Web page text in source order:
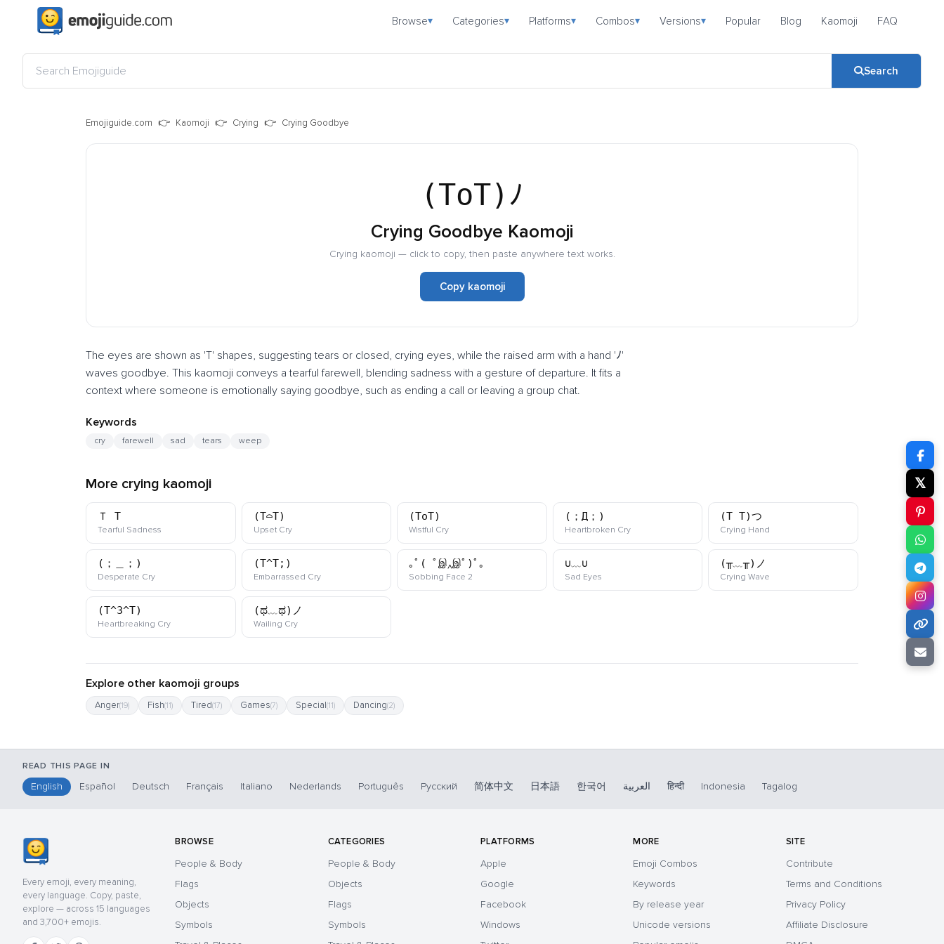
Browse▾ Categories▾ Platforms▾ Combos▾ Versions▾ Popular Blog Kaomoji FAQ
Search
Emojiguide.com Kaomoji Crying Crying Goodbye
(ToT)ﾉ
Crying Goodbye Kaomoji
Crying kaomoji — click to copy, then paste anywhere text works.
Copy kaomoji
The eyes are shown as 'T' shapes, suggesting tears or closed, crying eyes, while the raised arm with a hand 'ﾉ'
waves goodbye. This kaomoji conveys a tearful farewell, blending sadness with a gesture of departure. It fits a
context where someone is emotionally saying goodbye, such as ending a call or leaving a group chat.
Keywords
cry farewell sad tears weep
More crying kaomoji
Ｔ_T
Tearful Sadness
(T⌓T)
Upset Crykaomoji
(ToT)
Wistful Crykaomoji
(；Д；)
Heartbroken Crykaomoji
(T_T)つ
Crying Hand
(；＿；)
Desperate Crykaomoji
(T^T;)
Embarrassed Crykaomoji
｡ﾟ( ﾟஇ‸இﾟ)ﾟ｡
Sobbing Face 2
∪﹏∪
Sad Eyeskaomoji
(╥﹏╥)ノ
Crying Wave
(T^3^T)
Heartbreaking Crykaomoji
(ಥ﹏ಥ)ノ
Wailing Crykaomoji
Explore other kaomoji groups
Anger(19) Fish(11) Tired(17) Games(7) Special(11) Dancing(2)
𝕏
READ THIS PAGE IN
English Español Deutsch Français Italiano Nederlands Português Русский 简体中文 日本語 한국어 العربية हिन्दी Indonesia Tagalog
Every emoji, every meaning,
every language. Copy, paste,
explore — across 15 languages
and 3,700+ emojis.
BROWSE
People & Body
Flags
Objects
Symbols
CATEGORIES
People & Body
Objects
Flags
Symbols
PLATFORMS
Apple
Google
Facebook
Windows
MORE
Emoji Combos
Keywords
By release year
Unicode versions
SITE
Contribute
Terms and Conditions
Privacy Policy
Affiliate Disclosure